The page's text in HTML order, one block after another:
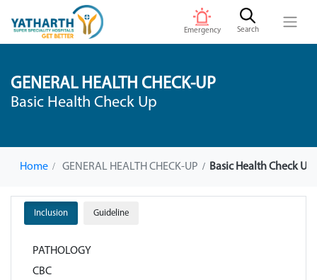
Emergency Search
GENERAL HEALTH CHECK-UP
Basic Health Check Up
Home GENERAL HEALTH CHECK-UP Basic Health Check UP
Inclusion Guideline
PATHOLOGY
CBC